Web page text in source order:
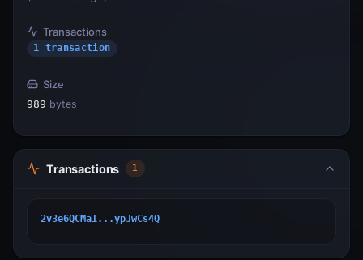
Transactions
1 transaction
Size
989 bytes
Transactions 1
2v3e6QCMa1...ypJwCs4Q